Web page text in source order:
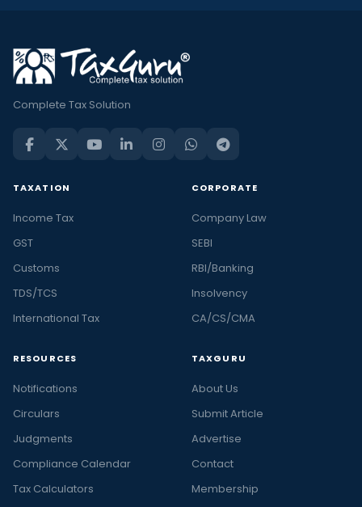
Complete Tax Solution
TAXATION
Income Tax
GST
Customs
TDS/TCS
International Tax
CORPORATE
Company Law
SEBI
RBI/Banking
Insolvency
CA/CS/CMA
RESOURCES
Notifications
Circulars
Judgments
Compliance Calendar
Tax Calculators
TAXGURU
About Us
Submit Article
Advertise
Contact
Membership